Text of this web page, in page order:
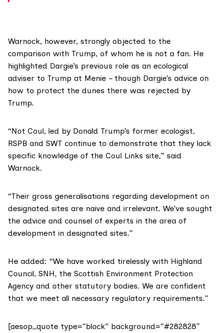
Warnock, however, strongly objected to the
comparison with Trump, of whom he is not a fan. He
highlighted Dargie’s previous role as an ecological
adviser to Trump at Menie – though Dargie’s advice on
how to protect the dunes there was rejected by
Trump.
“Not Coul, led by Donald Trump’s former ecologist,
RSPB and SWT continue to demonstrate that they lack
specific knowledge of the Coul Links site,” said
Warnock.
“Their gross generalisations regarding development on
designated sites are naive and irrelevant. We’ve sought
the advice and counsel of experts in the area of
development in designated sites.”
He added: “We have worked tirelessly with Highland
Council, SNH, the Scottish Environment Protection
Agency and other statutory bodies. We are confident
that we meet all necessary regulatory requirements.”
[aesop_quote type=”block” background=”#282828″